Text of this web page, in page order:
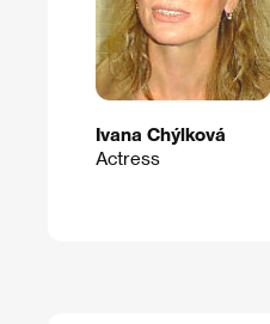
Ivana Chýlková
Actress